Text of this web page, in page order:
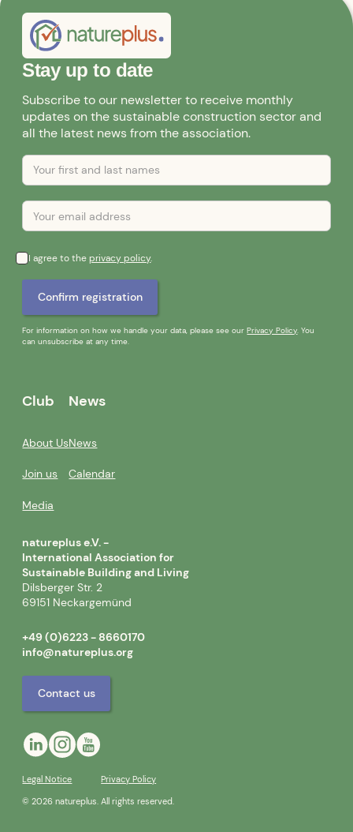
Stay up to date
Subscribe to our newsletter to receive monthly
updates on the sustainable construction sector and
all the latest news from the association.
I agree to theprivacy policy.
For information on how we handle your data, please see ourPrivacy Policy. You
can unsubscribe at any time.
Club
About Us
Join us
Media
News
News
Calendar
natureplus e.V. -
International Association for
Sustainable Building and Living
Dilsberger Str. 2
69151 Neckargemünd
+49 (0)6223 - 8660170
info@natureplus.org
Contact us
© 2026 natureplus. All rights reserved.
Legal Notice Privacy Policy